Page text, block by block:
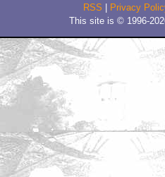
May 5, 2011 1:56 PM CST
May 6, 2011 2:03 PM CST
Since you're not Orcus
to study the BluRay version
by orcus
Trending
Barbarella Chats with THE